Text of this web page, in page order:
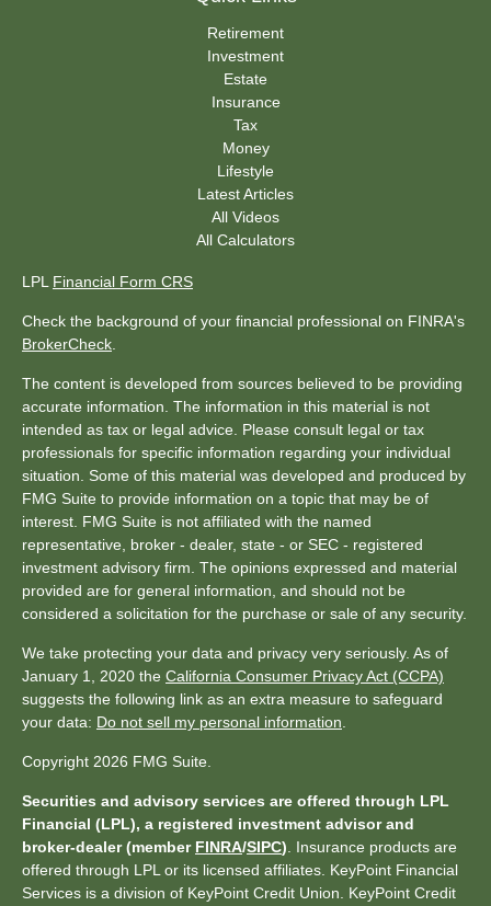
Retirement
Investment
Estate
Insurance
Tax
Money
Lifestyle
Latest Articles
All Videos
All Calculators
LPL Financial Form CRS
Check the background of your financial professional on FINRA's
BrokerCheck
The content is developed from sources believed to be providing
accurate information. The information in this material is not
intended as tax or legal advice. Please consult legal or tax
professionals for specific information regarding your individual
situation. Some of this material was developed and produced by
FMG Suite to provide information on a topic that may be of
interest. FMG Suite is not affiliated with the named
representative, broker - dealer, state - or SEC - registered
investment advisory firm. The opinions expressed and material
provided are for general information, and should not be
considered a solicitation for the purchase or sale of any security.
We take protecting your data and privacy very seriously. As of
January 1, 2020 the California Consumer Privacy Act (CCPA)
suggests the following link as an extra measure to safeguard
your data: Do not sell my personal information
Copyright 2026 FMG Suite.
Securities and advisory services are offered through LPL
Financial (LPL), a registered investment advisor and
broker-dealer (member FINRA/SIPC) . Insurance products are
offered through LPL or its licensed affiliates. KeyPoint Financial
Services is a division of KeyPoint Credit Union. KeyPoint Credit